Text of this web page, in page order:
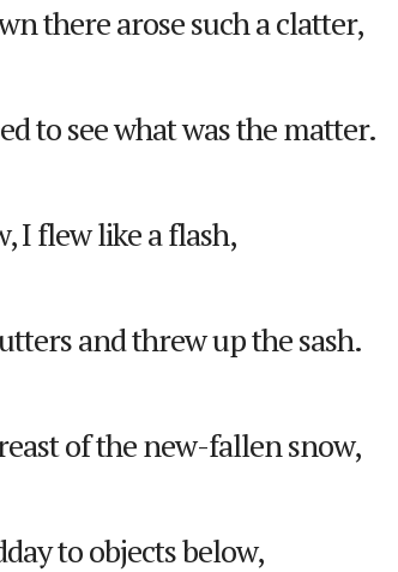
there arose such a clatter,
to see what was the matter.
I flew like a flash,
and threw up the sash.
of the new-fallen snow,
to objects below,